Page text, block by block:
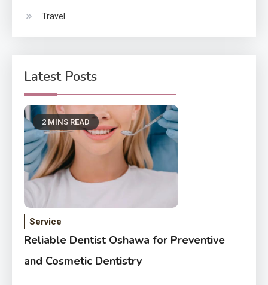
Travel
Latest Posts
2 MINS READ
Service
Reliable Dentist Oshawa for Preventive
and Cosmetic Dentistry